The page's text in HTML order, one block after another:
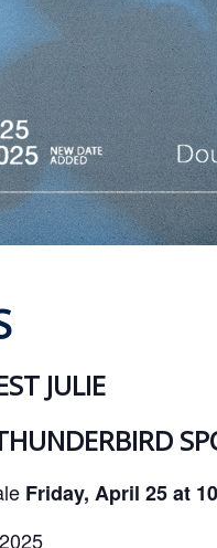
JULIE
Friday, April 25 at